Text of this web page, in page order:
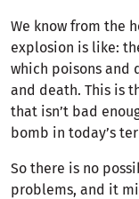
We know from the
explosion is like:
which poisons and
and death. This is
that isn’t bad
bomb in today’s
So there is no
problems, and it